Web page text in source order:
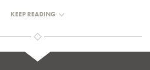
KEEP READING